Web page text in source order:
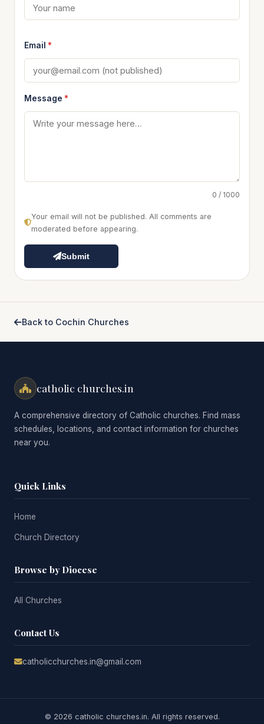
Email *
Message *
0 / 1000
Your email will not be published. All comments are
moderated before appearing.
Submit
Back to Cochin Churches
catholic churches.in
A comprehensive directory of Catholic churches. Find mass
schedules, locations, and contact information for churches
near you.
Quick Links
Home
Church Directory
Browse by Diocese
All Churches
Contact Us
catholicchurches.in@gmail.com
© 2026 catholic churches.in. All rights reserved.